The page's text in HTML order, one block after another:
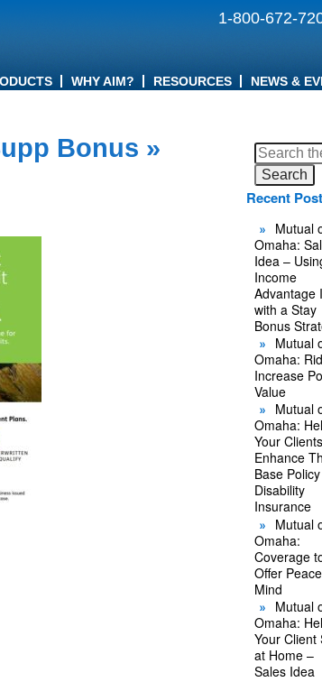
1-800-672-
WHY AIM? RESOURCES NEWS &
Bonus »
Search
for:
Recent
Mutual
Omaha:
Idea –
Income
Advantage
with a Stay
Bonus
Mutual
Omaha:
Increase
Value
Mutual
Omaha:
Your Clients
Enhance
Base
Disability
Insurance
Mutual
Omaha:
Coverage
Offer
Mind
Mutual
Omaha:
Your Client
at Home –
Sales Idea